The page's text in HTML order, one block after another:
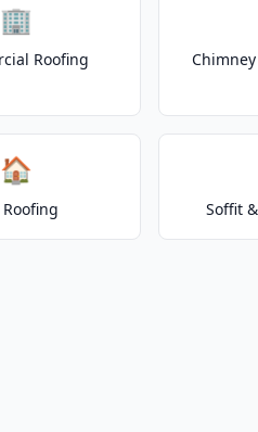
🏢
Roofing
🏠
Soffit